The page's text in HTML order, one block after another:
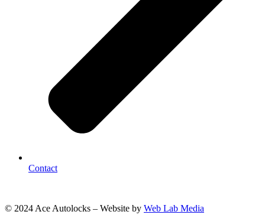
Contact
© 2024 Ace Autolocks – Website by Web Lab Media